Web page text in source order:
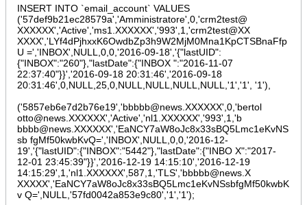
            }
$entityManager->saveEntity($entity);
        }
        foreach (
$entityManager->getRepository (
            foreach ([
'password' ] as $attribute
$value = $entity ->get($attribute
                if (empty(
$value)) continue;
$valueDecrypted = mcryptDecryptOld(
$entity->set ($attribute, $valueEncrypted
            }
$entityManager ->saveEntity($entity);
        }
        foreach (
$entityManager ->getRepository ('User'
$entity = $entityManager->getEntity(
            if (!
$entity) continue;
            foreach ([
'smtpPassword'] as $attribute) {
$value = $entity -> get
INSERT INTO `email_account` VALUES
('57def9b21ec28579a','Amministratore',0,'crm2test@
XXXXXX','Active','ms1.XXXXXX','993',1,'crm2test@XX
XXXX','LYf4dPjhxxK6OwdbZp3h9W2MjM0Mna1KpCTSBnaFfp
U =','INBOX',NULL,0,0,'2016-09-18','{"lastUID":
{"INBOX":"260"},"lastDate":{"INBOX ":"2016-11-07
22:37:40"}}','2016-09-18 20:31:46','2016-09-18
20:31:46',0,NULL,25,0,NULL,NULL,NULL,NULL,'1','1', '1'),
('5857eb6e7d2b76e19','bbbbb@news.XXXXXX',0,'bertol
otto@news.XXXXXX','Active','nl1.XXXXXX','993',1,'b
bbbb@news.XXXXXX','EaNCY7aW8oJc8x33sBQ5Lmc1eKvNS
sb fgMf50kwbKvQ=','INBOX',NULL,0,0,'2016-12-
19','{"lastUID":{"INBOX":"5442"},"lastDate":{"INBO X":"2017-
12-01 23:45:39"}}','2016-12-19 14:15:10','2016-12-19
14:15:29',1,'nl1.XXXXXX',587,1,'TLS','bbbbb@news.X
XXXXX','EaNCY7aW8oJc8x33sBQ5Lmc1eKvNSsbfgMf50kwbK
v Q=',NULL,'57fd0042a853e9c80','1','1');